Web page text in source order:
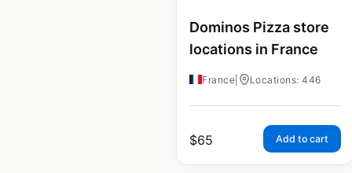
Dominos Pizza store
locations in France
France Locations: 446
$65 Add to cart